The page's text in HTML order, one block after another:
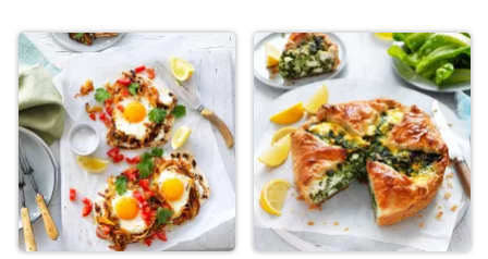
methods to cook, peel,
and prepare eggs,
enabling you to create
delectable egg salad
with ease and
confidence.
eggs without vinegar
and lots of recipes with
poached eggs.